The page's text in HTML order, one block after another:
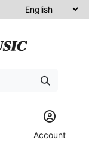
Account